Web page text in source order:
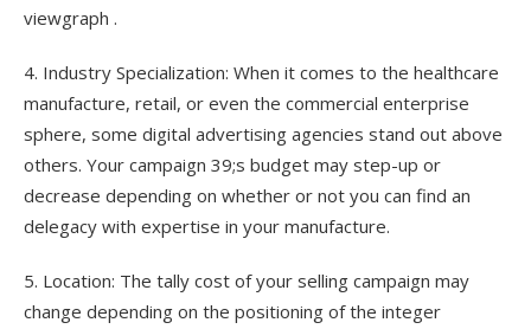
viewgraph .
4. Industry Specialization: When it comes to the healthcare
manufacture, retail, or even the commercial enterprise
sphere, some digital advertising agencies stand out above
others. Your campaign 39;s budget may step-up or
decrease depending on whether or not you can find an
delegacy with expertise in your manufacture.
5. Location: The tally cost of your selling campaign may
change depending on the positioning of the integer